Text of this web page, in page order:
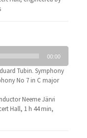
00:00
Tubin. Symphony
No 7 in C major
Neeme Järvi
Hall, 1 h 44 min,